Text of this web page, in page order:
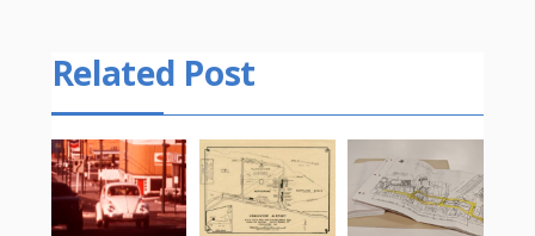
Related Post